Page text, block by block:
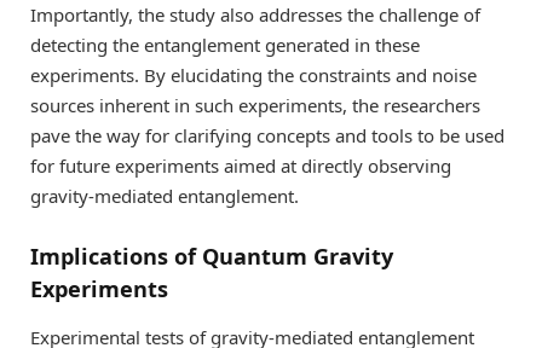
Importantly, the study also addresses the challenge of
detecting the entanglement generated in these
experiments. By elucidating the constraints and noise
sources inherent in such experiments, the researchers
pave the way for clarifying concepts and tools to be used
for future experiments aimed at directly observing
gravity-mediated entanglement.
Implications of Quantum Gravity
Experiments
Experimental tests of gravity-mediated entanglement